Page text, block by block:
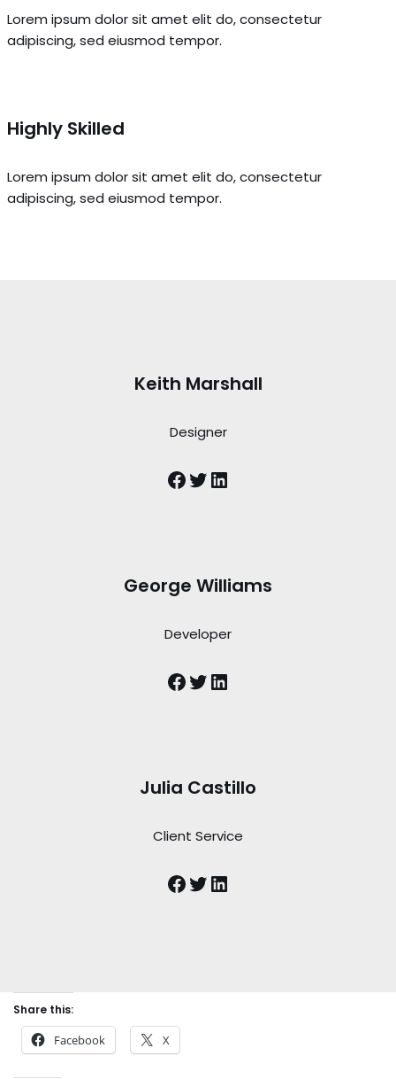
Lorem ipsum dolor sit amet elit do, consectetur
adipiscing, sed eiusmod tempor.
Highly Skilled
Lorem ipsum dolor sit amet elit do, consectetur
adipiscing, sed eiusmod tempor.
Keith Marshall
Designer
George Williams
Developer
Julia Castillo
Client Service
Share this:
Facebook X